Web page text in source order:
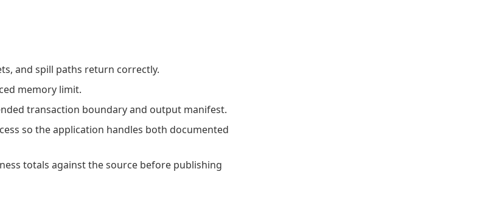
and spill paths return correctly.
memory limit.
transaction boundary and output manifest.
so the application handles both documented
totals against the source before publishing